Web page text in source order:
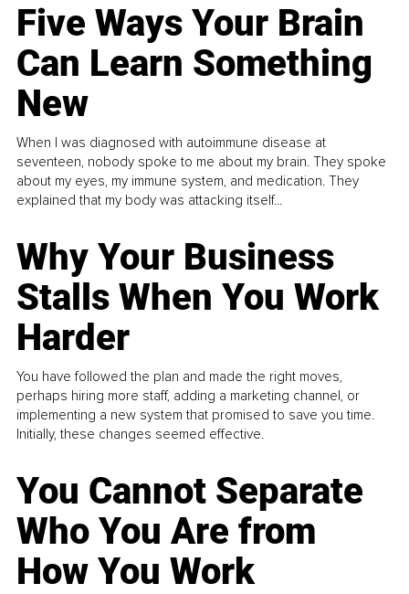
Five Ways Your Brain
Can Learn Something
New
When I was diagnosed with autoimmune disease at
seventeen, nobody spoke to me about my brain. They spoke
about my eyes, my immune system, and medication. They
explained that my body was attacking itself...
Why Your Business
Stalls When You Work
Harder
You have followed the plan and made the right moves,
perhaps hiring more staff, adding a marketing channel, or
implementing a new system that promised to save you time.
Initially, these changes seemed effective.
You Cannot Separate
Who You Are from
How You Work